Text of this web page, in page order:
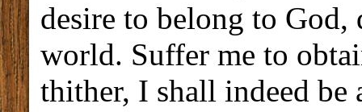
desire to belong to
world. Suffer me to
thither, I shall indeed be